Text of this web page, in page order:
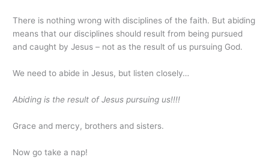
There is nothing wrong with disciplines of the faith. But abiding
means that our disciplines should result from being pursued
and caught by Jesus – not as the result of us pursuing God.
We need to abide in Jesus, but listen closely…
Abiding is the result of Jesus pursuing us!!!!
Grace and mercy, brothers and sisters.
Now go take a nap!